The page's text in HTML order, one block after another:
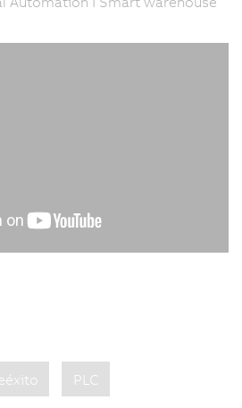
PLC